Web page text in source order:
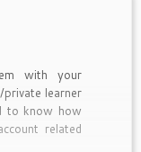
with your
learner
to know how
related